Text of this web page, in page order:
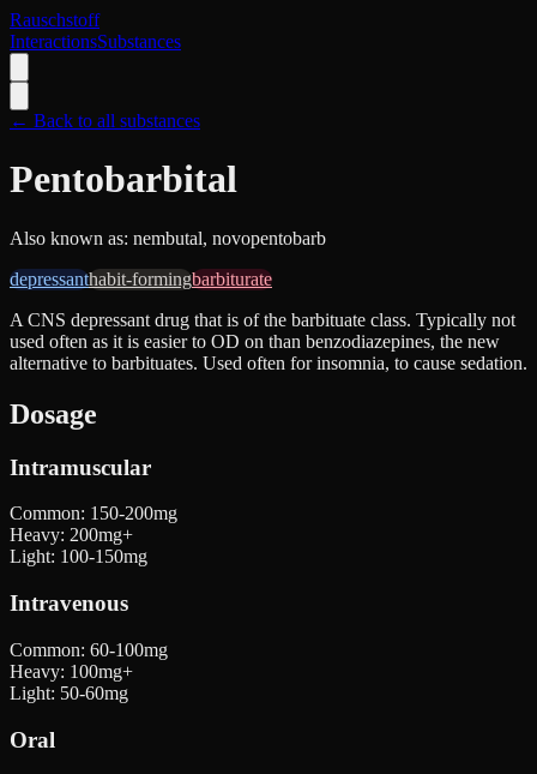
Rauschstoff
InteractionsSubstances
← Back to all substances
Pentobarbital
Also known as: nembutal, novopentobarb
depressanthabit-formingbarbiturate
A CNS depressant drug that is of the barbituate class. Typically not
used often as it is easier to OD on than benzodiazepines, the new
alternative to barbituates. Used often for insomnia, to cause sedation.
Dosage
Intramuscular
Common: 150-200mg
Heavy: 200mg+
Light: 100-150mg
Intravenous
Common: 60-100mg
Heavy: 100mg+
Light: 50-60mg
Oral